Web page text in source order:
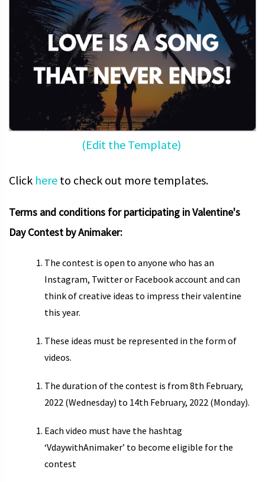
(Edit the Template)
Click here to check out more templates.
Terms and conditions for participating in Valentine's
Day Contest by Animaker:
The contest is open to anyone who has an
Instagram, Twitter or Facebook account and can
think of creative ideas to impress their valentine
this year.
These ideas must be represented in the form of
videos.
The duration of the contest is from 8th February,
2022 (Wednesday) to 14th February, 2022 (Monday).
Each video must have the hashtag
‘VdaywithAnimaker’ to become eligible for the
contest